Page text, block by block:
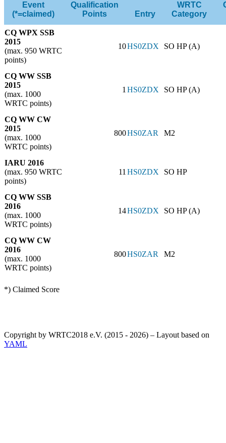
Event
(*=claimed)
Qualification
Points
Entry
WRTC
Category
CQ WPX SSB
2015
(max. 950 WRTC
points)
10HS0ZDX SO HP (A)
CQ WW SSB
2015
(max. 1000
WRTC points)
1HS0ZDX SO HP (A)
CQ WW CW
2015
(max. 1000
WRTC points)
800HS0ZAR M2
IARU 2016
(max. 950 WRTC
points)
11HS0ZDX SO HP
CQ WW SSB
2016
(max. 1000
WRTC points)
14HS0ZDX SO HP (A)
CQ WW CW
2016
(max. 1000
WRTC points)
800HS0ZAR M2
*) Claimed Score
Copyright by WRTC2018 e.V. (2015 - 2026) – Layout based on
YAML